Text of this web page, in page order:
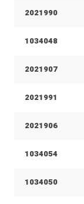
2021990
1034048
2021907
2021991
2021906
1034054
1034050